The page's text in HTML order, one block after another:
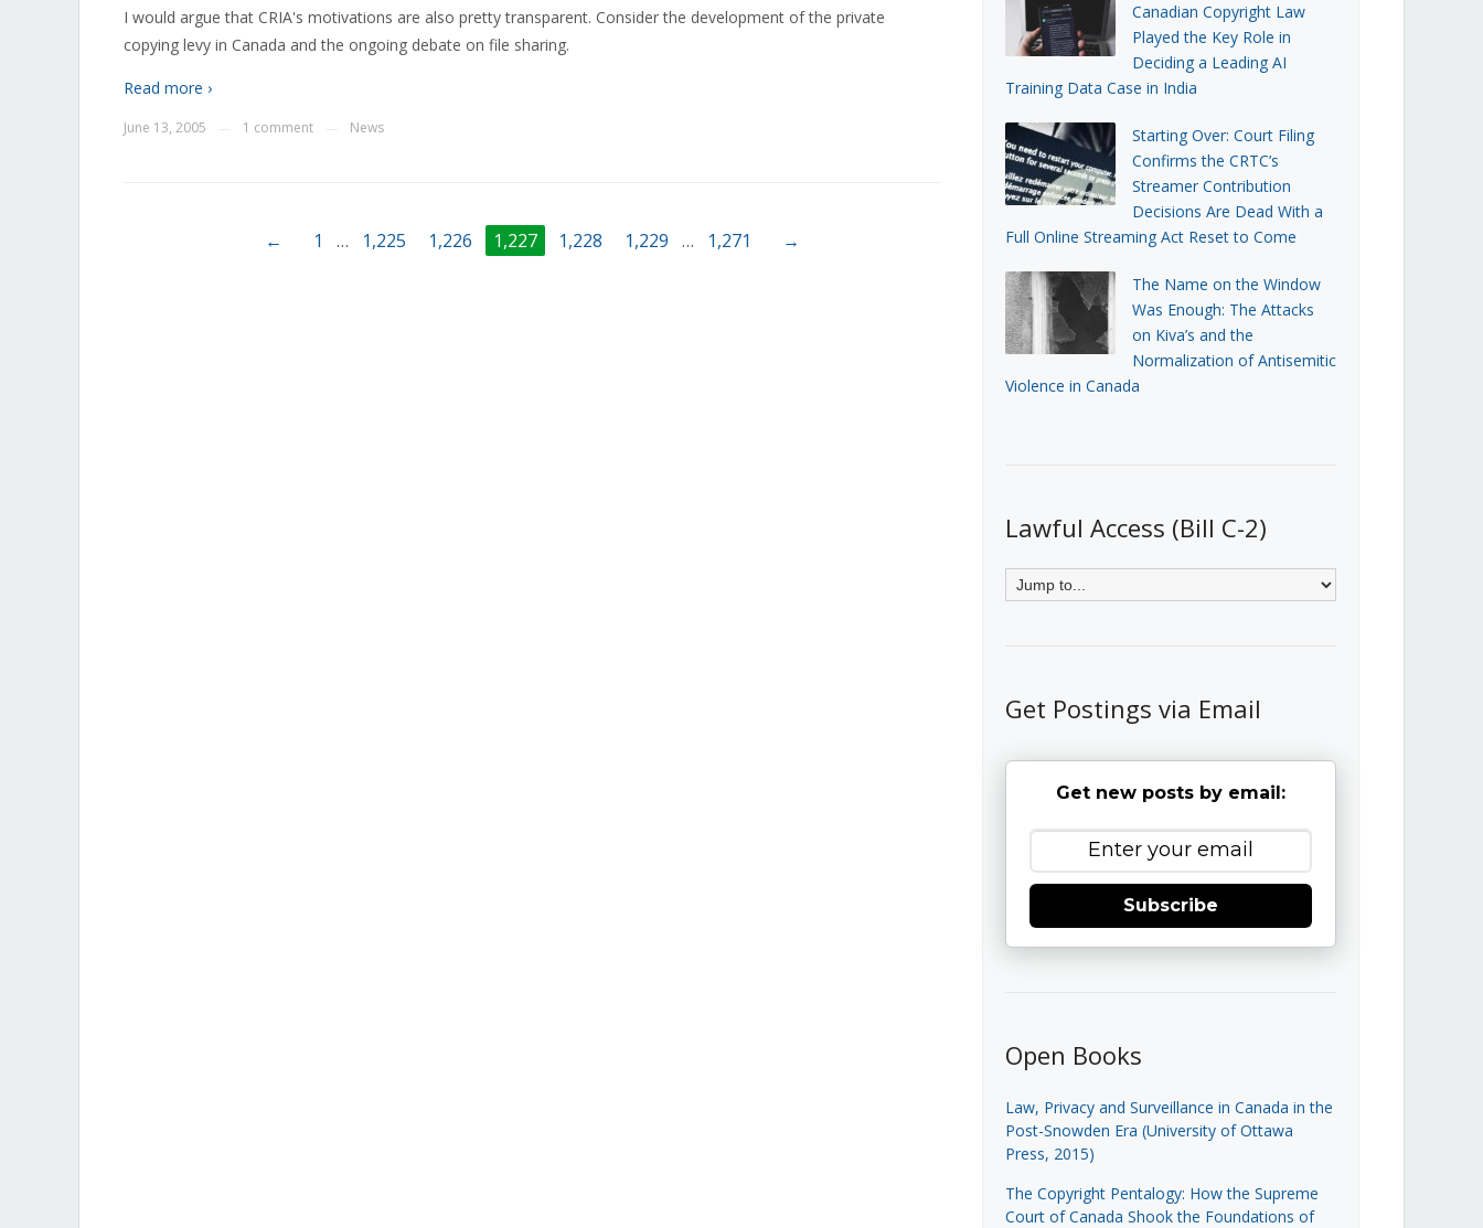
I would argue that CRIA's motivations are also pretty transparent. Consider the development of the private
copying levy in Canada and the ongoing debate on file sharing.
Read more ›
June 13, 2005 1 comment News
← 1 … 1,225 1,226 1,227 1,228 1,229 … 1,271 →
Canadian Copyright Law
Played the Key Role in
Deciding a Leading AI
Training Data Case in India
Starting Over: Court Filing
Confirms the CRTC’s
Streamer Contribution
Decisions Are Dead With a
Full Online Streaming Act Reset to Come
The Name on the Window
Was Enough: The Attacks
on Kiva’s and the
Normalization of Antisemitic
Violence in Canada
Lawful Access (Bill C-2)
Get Postings via Email
Get new posts by email:
Subscribe
Open Books
Law, Privacy and Surveillance in Canada in the
Post-Snowden Era (University of Ottawa
Press, 2015)
The Copyright Pentalogy: How the Supreme
Court of Canada Shook the Foundations of